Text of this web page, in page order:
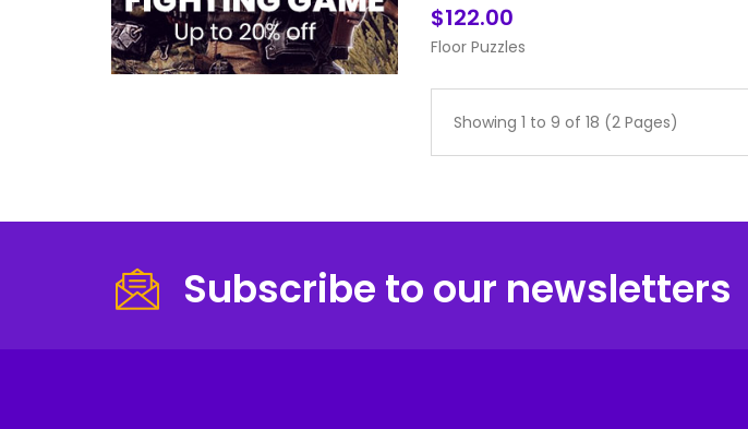
$122.00
Floor Puzzles
Showing 1 to 9 of 18 (2 Pages)
Subscribe to our newsletters